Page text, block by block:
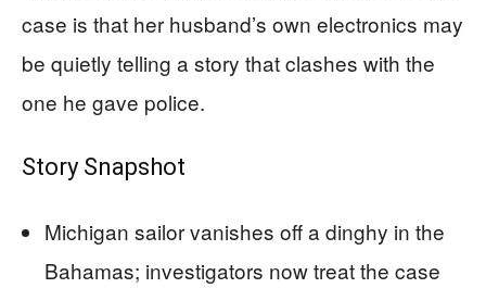
case is that her husband’s own electronics may
be quietly telling a story that clashes with the
one he gave police.
Story Snapshot
Michigan sailor vanishes off a dinghy in the
Bahamas; investigators now treat the case